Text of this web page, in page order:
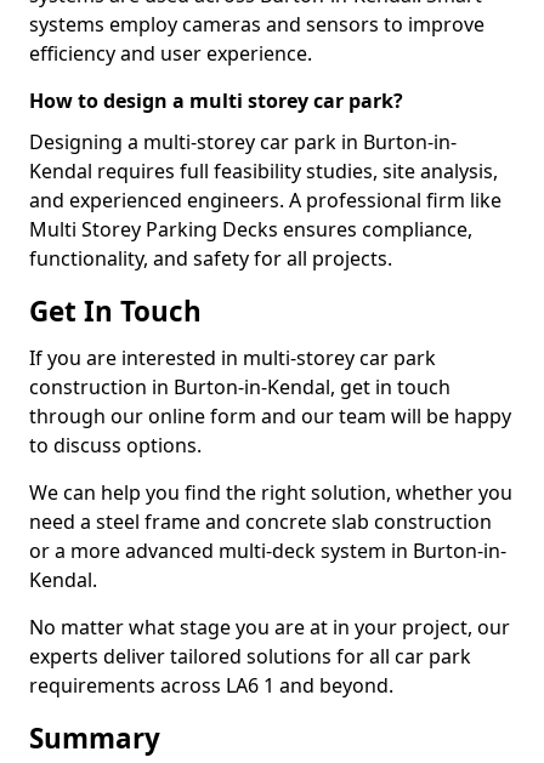
systems employ cameras and sensors to improve
efficiency and user experience.
How to design a multi storey car park?
Designing a multi-storey car park in Burton-in-
Kendal requires full feasibility studies, site analysis,
and experienced engineers. A professional firm like
Multi Storey Parking Decks ensures compliance,
functionality, and safety for all projects.
Get In Touch
If you are interested in multi-storey car park
construction in Burton-in-Kendal, get in touch
through our online form and our team will be happy
to discuss options.
We can help you find the right solution, whether you
need a steel frame and concrete slab construction
or a more advanced multi-deck system in Burton-in-
Kendal.
No matter what stage you are at in your project, our
experts deliver tailored solutions for all car park
requirements across LA6 1 and beyond.
Summary